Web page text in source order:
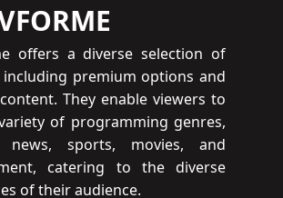
offers a diverse selection of
including premium options and
They enable viewers to
of programming genres,
sports, movies, and
catering to the diverse
of their audience.